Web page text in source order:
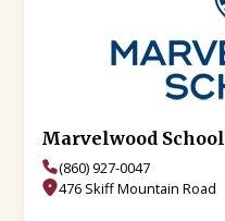
Marvelwood School
(860) 927-0047
476 Skiff Mountain Road